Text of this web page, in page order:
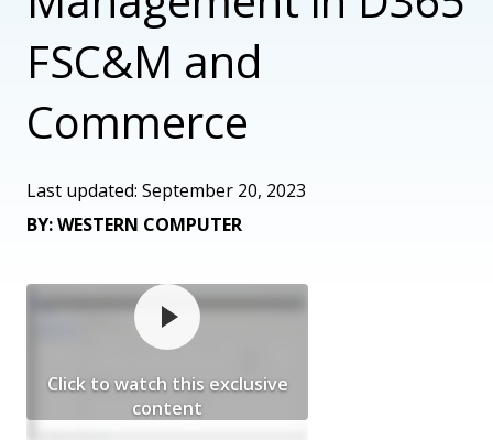
FSC&M and
Commerce
Last updated: September 20, 2023
BY: WESTERN COMPUTER
Click to watch this exclusive
content